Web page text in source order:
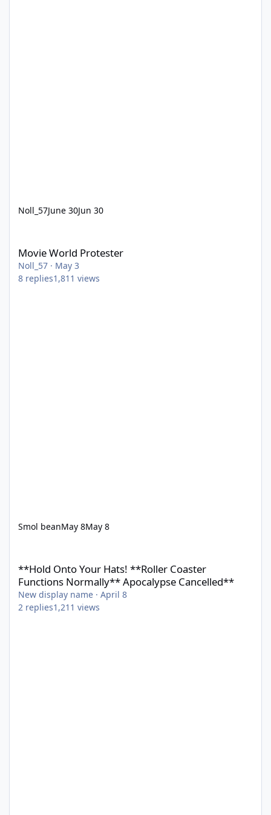
Noll_57June 30Jun 30
Movie World Protester
Noll_57 · May 3
8 replies1,811 views
Smol beanMay 8May 8
**Hold Onto Your Hats! **Roller Coaster
Functions Normally** Apocalypse Cancelled**
New display name · April 8
2 replies1,211 views